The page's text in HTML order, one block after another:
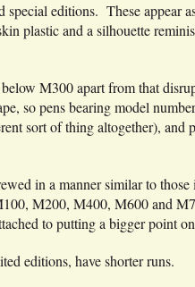
editions. These appear
plastic and a silhouette
M300 apart from that
so pens bearing model
sort of thing altogether), and
in a manner similar to those
M200, M400, M600 and
to putting a bigger point
editions, have shorter runs.